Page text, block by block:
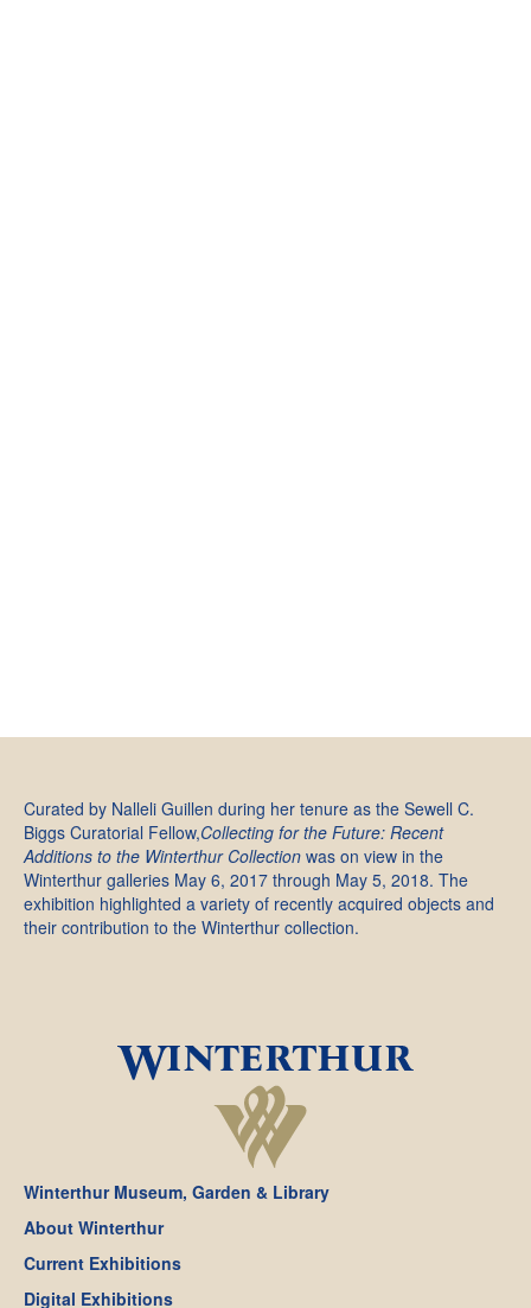
Curated by Nalleli Guillen during her tenure as the Sewell C.
Biggs Curatorial Fellow,Collecting for the Future: Recent
Additions to the Winterthur Collection was on view in the
Winterthur galleries May 6, 2017 through May 5, 2018. The
exhibition highlighted a variety of recently acquired objects and
their contribution to the Winterthur collection.
Winterthur Museum, Garden & Library
About Winterthur
Current Exhibitions
Digital Exhibitions